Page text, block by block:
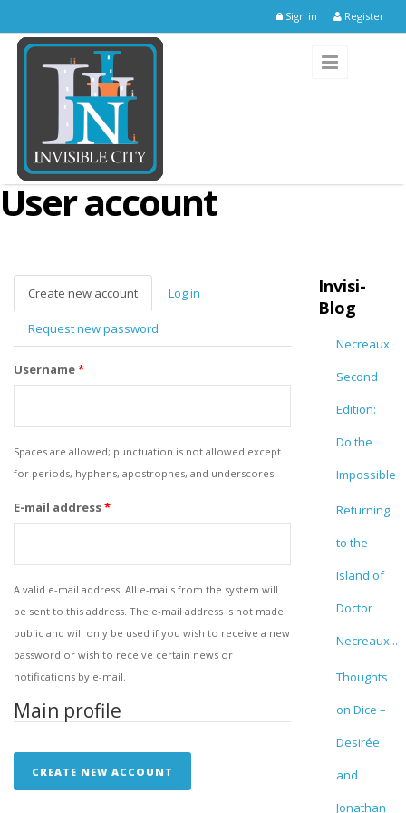
Sign in Register
User account
Create new account (active
tab)
Log in
Request new password
Username*
Spaces are allowed; punctuation is not allowed except
for periods, hyphens, apostrophes, and underscores.
E-mail address*
A valid e-mail address. All e-mails from the system will
be sent to this address. The e-mail address is not made
public and will only be used if you wish to receive a new
password or wish to receive certain news or
notifications by e-mail.
Main profile
Invisi-
Blog
Necreaux
Second
Edition:
Do the
Impossible
Returning
to the
Island of
Doctor
Necreaux...
Thoughts
on Dice –
Desirée
and
Jonathan